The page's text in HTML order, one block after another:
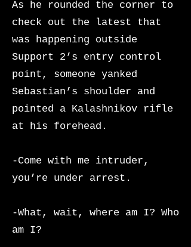
As he rounded the corner to
check out the latest that
was happening outside
Support 2’s entry control
point, someone yanked
Sebastian’s shoulder and
pointed a Kalashnikov rifle
at his forehead.
-Come with me intruder,
you’re under arrest.
-What, wait, where am I? Who
am I?